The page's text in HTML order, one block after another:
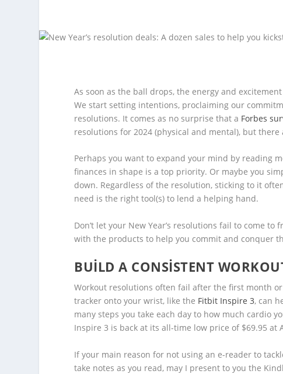
As soon as the ball drops, the energy and
We start setting intentions, proclaiming our
resolutions. It comes as no surprise that a Forbes
resolutions for 2024 (physical and mental), but
Perhaps you want to expand your mind by reading
finances in shape is a top priority. Or maybe you
down. Regardless of the resolution, sticking to it
need is the right tool(s) to lend a helping hand.
Don’t let your New Year’s resolutions fail to come
with the products to help you commit and conquer
BUILD A CONSISTENT
Workout resolutions often fail after the first month
tracker onto your wrist, like the Fitbit Inspire 3, can
many steps you take each day to how much cardio
Inspire 3 is back at its all-time low price of $69.95 at
If your main reason for not using an e-reader to
take notes as you read, may I present to you the